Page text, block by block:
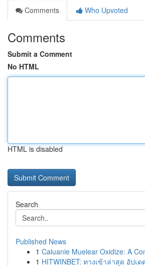
Comments
Who Upvoted
Comments
Submit a Comment
No HTML
HTML is disabled
Search
Published News
1 Caluanie Muelear Oxidize: A
1 HITWINBET: ทางเข้าล่าสุด อัปเด